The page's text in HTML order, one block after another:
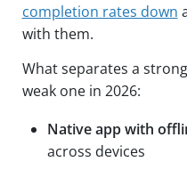
completion rates down
with them.
What separates a
weak one in 2026:
Native app with
across devices